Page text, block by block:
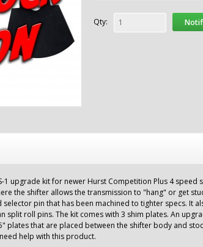
Qty:
1 upgrade kit for newer Hurst Competition Plus 4
the shifter allows the transmission to "hang" or get
selector pin that has been machined to tighter specs. It
split roll pins. The kit comes with 3 shim plates. An
plates that are placed between the shifter body and
help with this product.